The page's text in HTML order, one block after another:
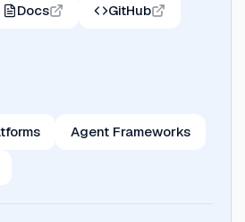
Docs GitHub
Agent Frameworks